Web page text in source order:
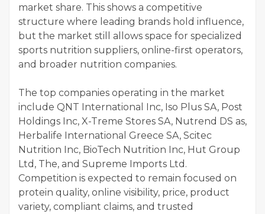
market share. This shows a competitive
structure where leading brands hold influence,
but the market still allows space for specialized
sports nutrition suppliers, online-first operators,
and broader nutrition companies.
The top companies operating in the market
include QNT International Inc, Iso Plus SA, Post
Holdings Inc, X-Treme Stores SA, Nutrend DS as,
Herbalife International Greece SA, Scitec
Nutrition Inc, BioTech Nutrition Inc, Hut Group
Ltd, The, and Supreme Imports Ltd.
Competition is expected to remain focused on
protein quality, online visibility, price, product
variety, compliant claims, and trusted